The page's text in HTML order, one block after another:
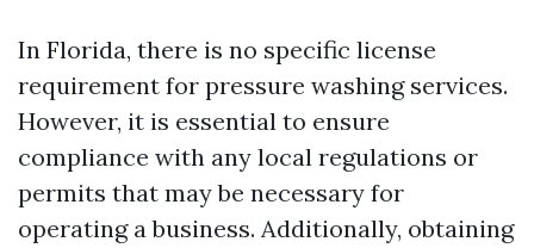
In Florida, there is no specific license
requirement for pressure washing services.
However, it is essential to ensure
compliance with any local regulations or
permits that may be necessary for
operating a business. Additionally, obtaining